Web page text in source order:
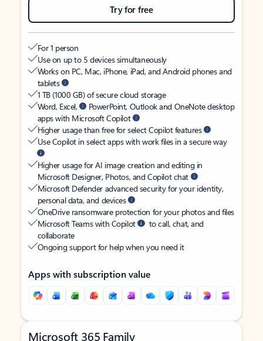
Try for free
For 1 person
Use on up to 5 devices simultaneously
Works on PC, Mac, iPhone, iPad, and Android phones and
tablets
1 TB (1000 GB) of secure cloud storage
Word, Excel,
PowerPoint, Outlook and OneNote desktop
apps with Microsoft Copilot
Higher usage than free for select Copilot features
Use Copilot in select apps with work files in a secure way
Higher usage for AI image creation and editing in
Microsoft Designer, Photos, and Copilot chat
Microsoft Defender advanced security for your identity,
personal data, and devices
OneDrive ransomware protection for your photos and files
Microsoft Teams with Copilot
to call, chat, and
collaborate
Ongoing support for help when you need it
Apps with subscription value
Microsoft 365 Family